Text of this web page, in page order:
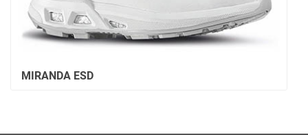
MIRANDA ESD